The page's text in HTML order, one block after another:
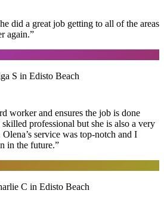
did a great job getting to all of the areas
again.”
S in Edisto Beach
worker and ensures the job is done
professional but she is also a very
service was top-notch and I
in the future.”
C in Edisto Beach